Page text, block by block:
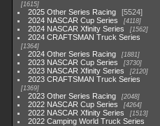
1615
2025 Other Series Racing
5524
2024 NASCAR Cup Series
4118
2024 NASCAR Xfinity Series 1562
2024 CRAFTSMAN Truck Series
1364
2024 Other Series Racing 1881
2023 NASCAR Cup Series 3730
2023 NASCAR Xfinity Series 2120
2023 CRAFTSMAN Truck Series
1369
2023 Other Series Racing 2048
2022 NASCAR Cup Series 4264
2022 NASCAR Xfinity Series 1513
2022 Camping World Truck Series